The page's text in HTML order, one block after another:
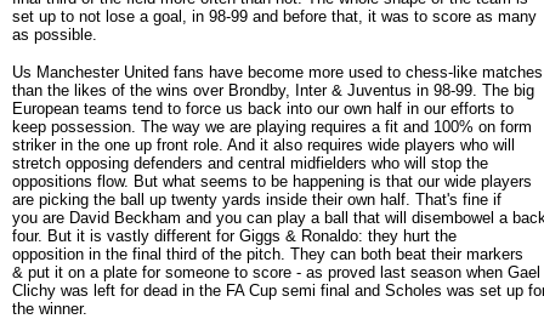
set up to not lose a goal, in 98-99 and before that, it was to score as many
as possible.
Us Manchester United fans have become more used to chess-like
than the likes of the wins over Brondby, Inter & Juventus in 98-99. The big
European teams tend to force us back into our own half in our efforts to
keep possession. The way we are playing requires a fit and 100% on form
striker in the one up front role. And it also requires wide players who will
stretch opposing defenders and central midfielders who will stop the
oppositions flow. But what seems to be happening is that our wide players
are picking the ball up twenty yards inside their own half. That's fine if
you are David Beckham and you can play a ball that will disembowel a
four. But it is vastly different for Giggs & Ronaldo: they hurt the
opposition in the final third of the pitch. They can both beat their markers
& put it on a plate for someone to score - as proved last season when Gael
Clichy was left for dead in the FA Cup semi final and Scholes was set up
the winner.